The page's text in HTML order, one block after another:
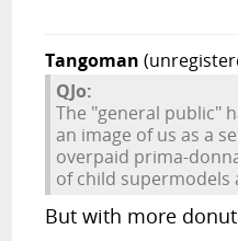
Tangoman
QJo:
The "general public"
an image of us as a
overpaid prima-
of child supermodels
But with more